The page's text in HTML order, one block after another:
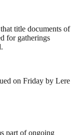
title documents of
for gatherings
on Friday by Lere
part of ongoing